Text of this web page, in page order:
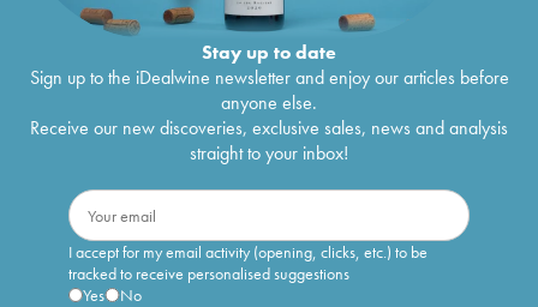
Stay up to date
Sign up to the iDealwine newsletter and enjoy our articles before
anyone else.
Receive our new discoveries, exclusive sales, news and analysis
straight to your inbox!
I accept for my email activity (opening, clicks, etc.) to be
tracked to receive personalised suggestions
Yes
No